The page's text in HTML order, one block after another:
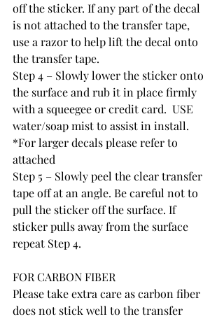
off the sticker. If any part of the decal
is not attached to the transfer tape,
use a razor to help lift the decal onto
the transfer tape.
Step 4 – Slowly lower the sticker onto
the surface and rub it in place firmly
with a squeegee or credit card.  USE
water/soap mist to assist in install.
*For larger decals please refer to
attached
Step 5 – Slowly peel the clear transfer
tape off at an angle. Be careful not to
pull the sticker off the surface. If
sticker pulls away from the surface
repeat Step 4.
FOR CARBON FIBER
Please take extra care as carbon fiber
does not stick well to the transfer